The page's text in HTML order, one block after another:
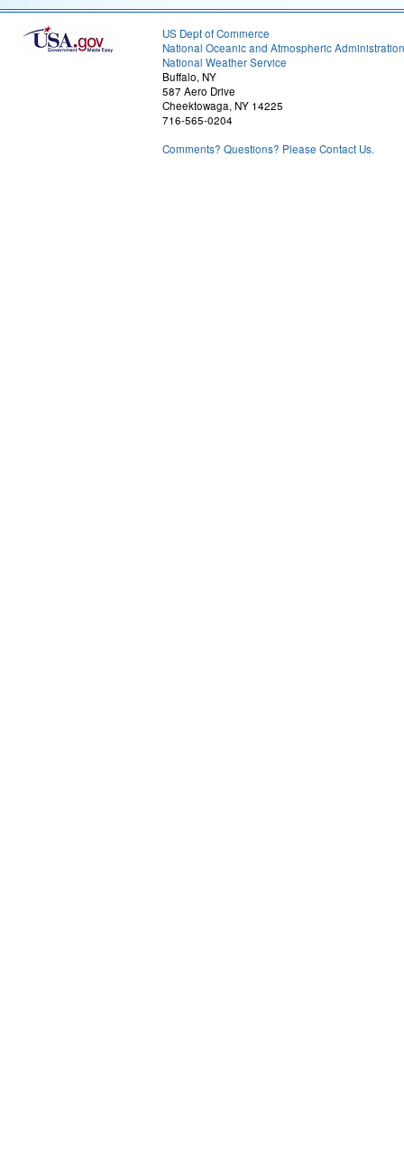
US Dept of Commerce
National Oceanic and Atmospheric Administration
National Weather Service
Buffalo, NY
587 Aero Drive
Cheektowaga, NY 14225
716-565-0204
Comments? Questions? Please Contact Us.